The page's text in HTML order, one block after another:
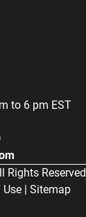
to 6 pm EST
Rights Reserved
| Sitemap